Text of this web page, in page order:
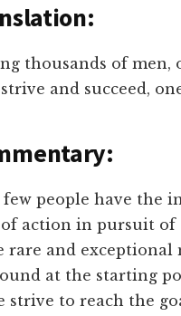
thousands of men,
and succeed,
few people have the
action in pursuit of
rare and
at the starting
strive to reach the